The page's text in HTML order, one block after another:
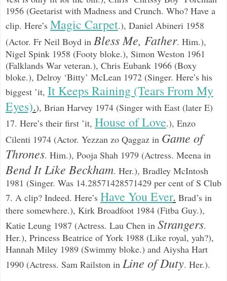
1956 (Geetarist with Madness and Crunch. Who? Have a
clip. Here’s Magic Carpet.), Daniel Abineri 1958
(Actor. Fr Neil Boyd in Bless Me, Father. Him.),
Nigel Spink 1958 (Footy bloke.), Simon Weston 1961
(Falklands War veteran.), Chris Eubank 1966 (Boxy
bloke.), Delroy ‘Bitty’ McLean 1972 (Singer. Here’s his
biggest ’it, It Keeps Raining (Tears From My
Eyes).), Brian Harvey 1974 (Singer with East (later E)
17. Here’s their first ’it, House of Love.), Enzo
Cilenti 1974 (Actor. Yezzan zo Qaggaz in Game of
Thrones. Him.), Pooja Shah 1979 (Actress. Meena in
Bend It Like Beckham. Her.), Bradley McIntosh
1981 (Singer. Was 14.28571428571429 per cent of S Club
7. A clip? Indeed. Here’s Have You Ever. Brad’s in
there somewhere.), Kirk Broadfoot 1984 (Fitba Guy.),
Katie Leung 1987 (Actress. Lau Chen in Strangers.
Her.), Princess Beatrice of York 1988 (Like royal, yah?),
Hannah Miley 1989 (Swimmy bloke.) and Aiysha Hart
1990 (Actress. Sam Railston in Line of Duty. Her.).